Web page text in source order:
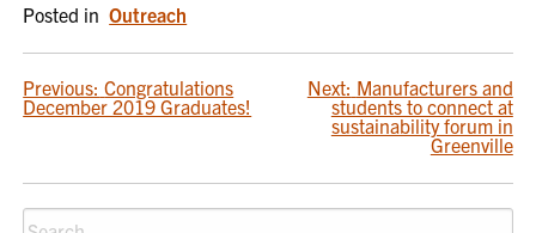
Posted in Outreach
POST
Previous: Congratulations
December 2019 Graduates!
Next: Manufacturers and
students to connect at
sustainability forum in
Greenville
Search